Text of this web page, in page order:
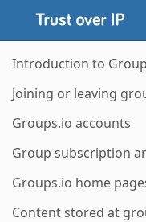
Introduction to
Joining or leaving
Groups.io accounts
Group subscription
Groups.io home
Content stored at